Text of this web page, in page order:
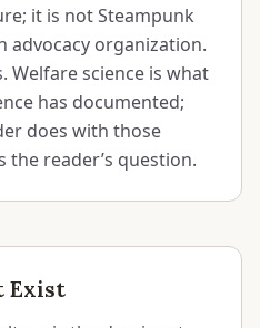
it is not Steampunk
advocacy organization.
Welfare science is what
has documented;
does with those
reader’s question.
Exist